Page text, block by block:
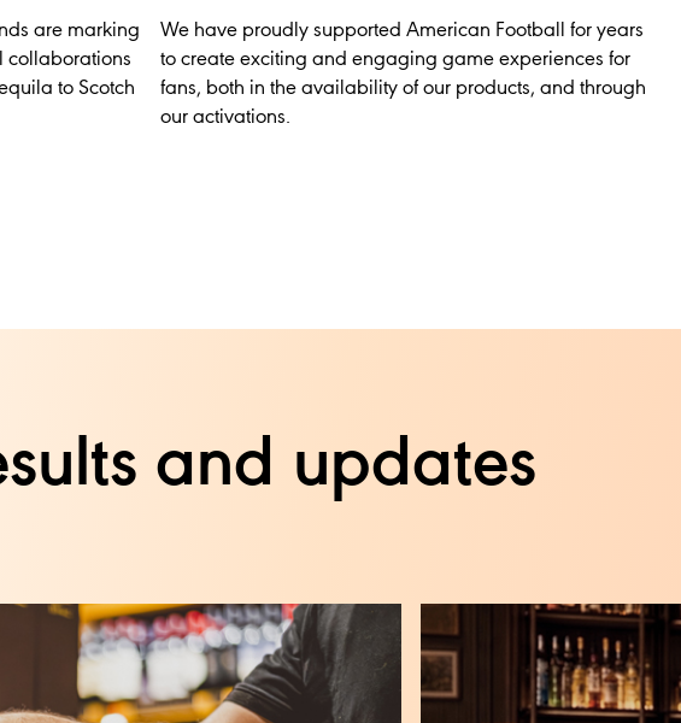
are marking
collaborations
to Scotch
We have proudly supported American Football for years
to create exciting and engaging game experiences for
fans, both in the availability of our products, and through
our activations.
and updates